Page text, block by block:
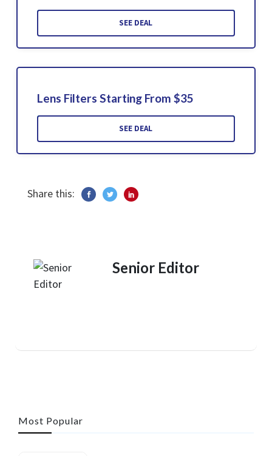
SEE DEAL
Lens Filters Starting From $35
SEE DEAL
Share this:
Senior Editor
Most Popular